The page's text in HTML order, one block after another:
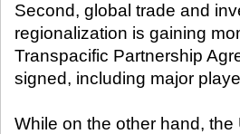
Second, global trade and
regionalization is gaining
Transpacific Partnership
signed, including major
While on the other hand,